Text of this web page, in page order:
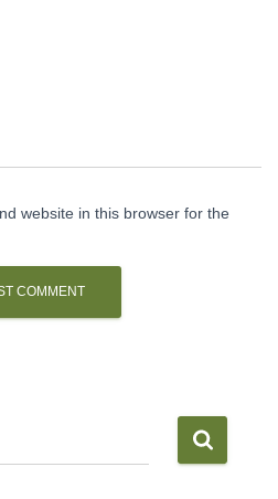
website in this browser for the